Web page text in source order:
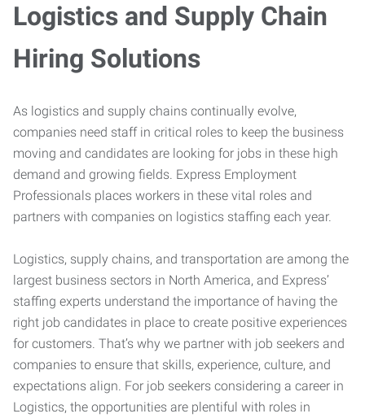
Logistics and Supply Chain
Hiring Solutions
As logistics and supply chains continually evolve,
companies need staff in critical roles to keep the business
moving and candidates are looking for jobs in these high
demand and growing fields. Express Employment
Professionals places workers in these vital roles and
partners with companies on logistics staffing each year.
Logistics, supply chains, and transportation are among the
largest business sectors in North America, and Express’
staffing experts understand the importance of having the
right job candidates in place to create positive experiences
for customers. That’s why we partner with job seekers and
companies to ensure that skills, experience, culture, and
expectations align. For job seekers considering a career in
Logistics, the opportunities are plentiful with roles in